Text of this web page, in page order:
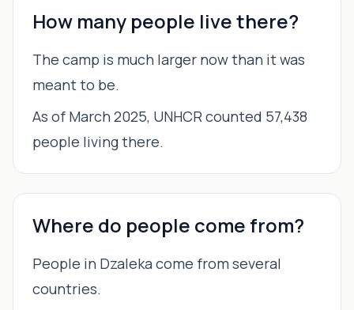
How many people live there?
The camp is much larger now than it was
meant to be.
As of March 2025, UNHCR counted 57,438
people living there.
Where do people come from?
People in Dzaleka come from several
countries.